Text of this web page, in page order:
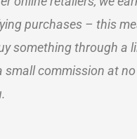
purchases – this
something through a
small commission at